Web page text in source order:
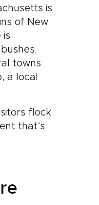
is
of New
is
towns
a local
flock
that’s